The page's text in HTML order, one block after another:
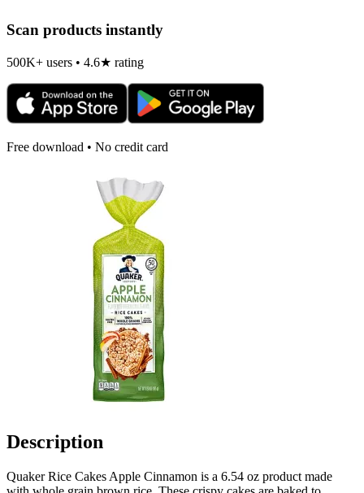
Scan products instantly
500K+ users • 4.6★ rating
Free download • No credit card
Description
Quaker Rice Cakes Apple Cinnamon is a 6.54 oz product made